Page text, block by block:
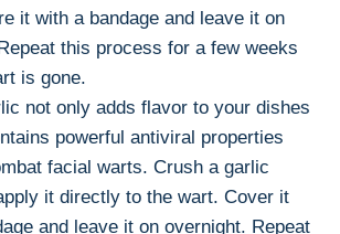
it with a bandage and leave it on
this process for a few weeks
is gone.
not only adds flavor to your dishes
powerful antiviral properties
facial warts. Crush a garlic
it directly to the wart. Cover it
and leave it on overnight. Repeat